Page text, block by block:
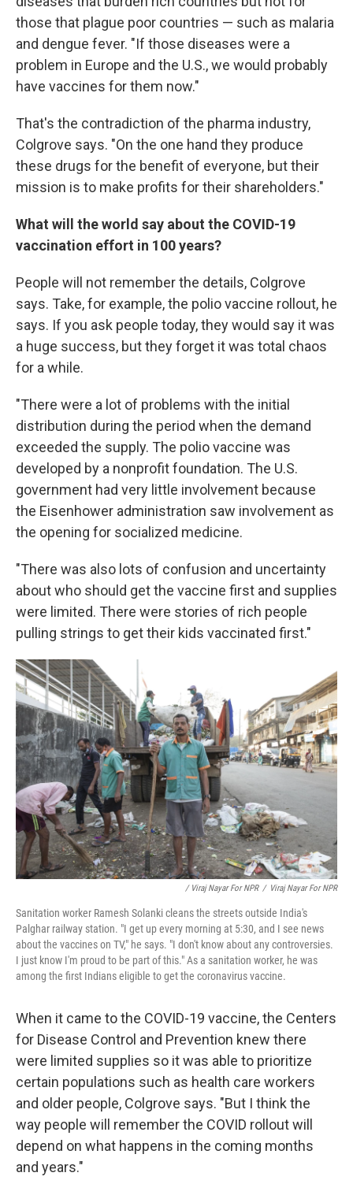
those that plague poor countries — such as malaria
and dengue fever. "If those diseases were a
problem in Europe and the U.S., we would probably
have vaccines for them now."
That's the contradiction of the pharma industry,
Colgrove says. "On the one hand they produce
these drugs for the benefit of everyone, but their
mission is to make profits for their shareholders."
What will the world say about the COVID-19
vaccination effort in 100 years?
People will not remember the details, Colgrove
says. Take, for example, the polio vaccine rollout, he
says. If you ask people today, they would say it was
a huge success, but they forget it was total chaos
for a while.
"There were a lot of problems with the initial
distribution during the period when the demand
exceeded the supply. The polio vaccine was
developed by a nonprofit foundation. The U.S.
government had very little involvement because
the Eisenhower administration saw involvement as
the opening for socialized medicine.
"There was also lots of confusion and uncertainty
about who should get the vaccine first and supplies
were limited. There were stories of rich people
pulling strings to get their kids vaccinated first."
/ Viraj Nayar For NPR / Viraj Nayar For NPR
Sanitation worker Ramesh Solanki cleans the streets outside India's
Palghar railway station. "I get up every morning at 5:30, and I see news
about the vaccines on TV," he says. "I don't know about any controversies.
I just know I'm proud to be part of this." As a sanitation worker, he was
among the first Indians eligible to get the coronavirus vaccine.
When it came to the COVID-19 vaccine, the Centers
for Disease Control and Prevention knew there
were limited supplies so it was able to prioritize
certain populations such as health care workers
and older people, Colgrove says. "But I think the
way people will remember the COVID rollout will
depend on what happens in the coming months
and years."